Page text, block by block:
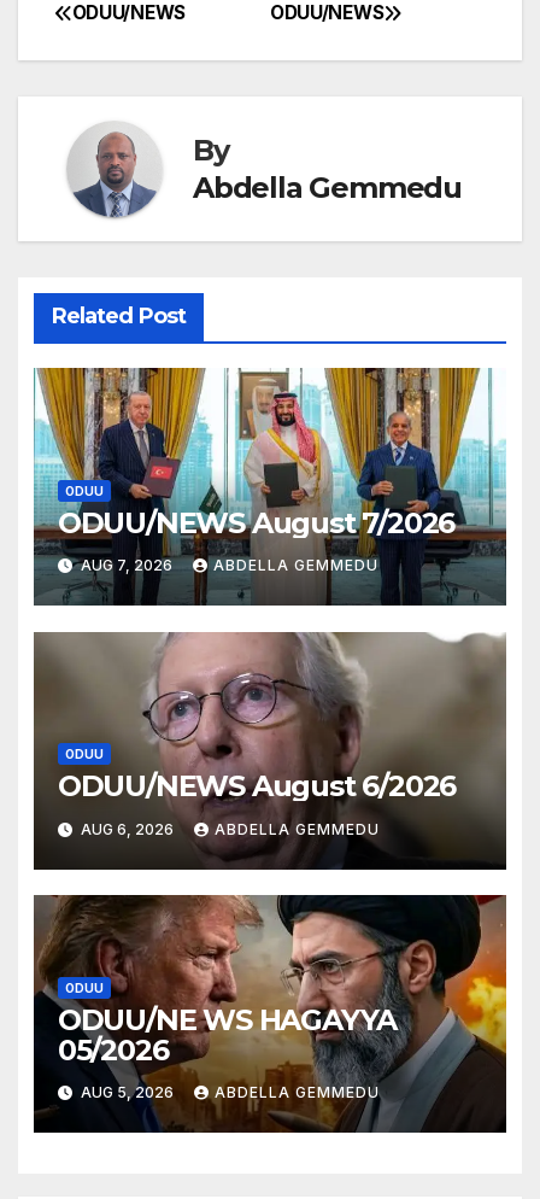
Post
navigation
ODUU/NEWS
ODUU/NEWS
By
Abdella Gemmedu
Related Post
ODUU
ODUU/NEWS August 7/2026
AUG 7, 2026 ABDELLA GEMMEDU
ODUU
ODUU/NEWS August 6/2026
AUG 6, 2026 ABDELLA GEMMEDU
ODUU
ODUU/NE WS HAGAYYA
05/2026
AUG 5, 2026 ABDELLA GEMMEDU